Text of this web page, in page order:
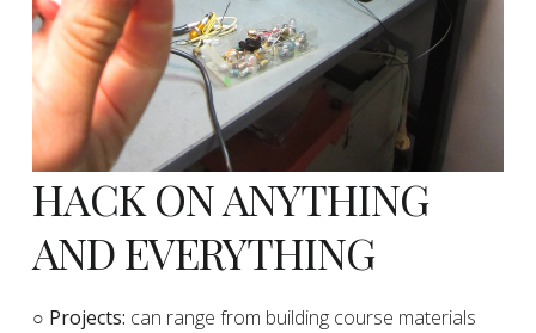
HACK ON ANYTHING
AND EVERYTHING
​○ Projects: can range from building course materials